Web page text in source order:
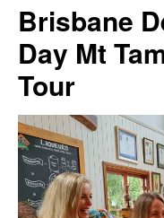
Brisbane
Day Mt
Tour